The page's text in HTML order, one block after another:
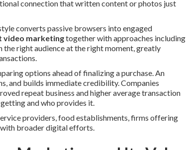
connection that written content or photos just
converts passive browsers into engaged
video marketingtogether with approaches including
the right audience at the right moment, greatly
options ahead of finalizing a purchase. An
and builds immediate credibility. Companies
repeat business and higher average transaction
and who provides it.
providers, food establishments, firms offering
broader digital efforts.